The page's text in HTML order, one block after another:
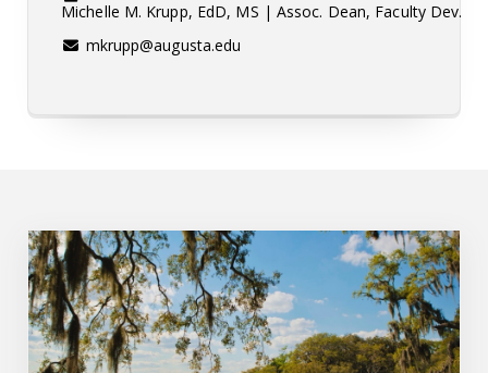
Michelle M. Krupp, EdD, MS | Assoc. Dean, Faculty Dev.
mkrupp@augusta.edu
Statewide Faculty Development Conference